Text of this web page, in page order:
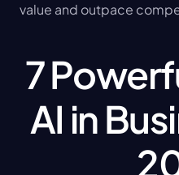
value and outpace
7
AI in